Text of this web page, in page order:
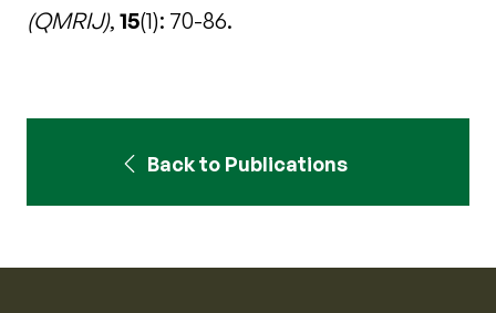
(QMRIJ), 15(1): 70-86.
Back to Publications